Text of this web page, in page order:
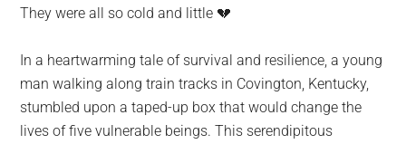
community
the
planet.
They were all so cold and little 💔
In a heartwarming tale of survival and resilience, a young
man walking along train tracks in Covington, Kentucky,
stumbled upon a taped-up box that would change the
lives of five vulnerable beings. This serendipitous